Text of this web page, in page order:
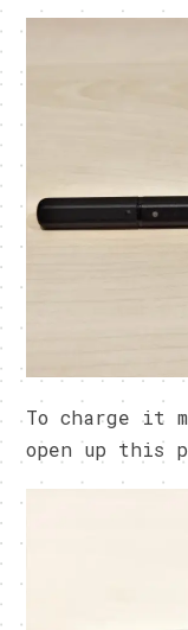
To charge it
open up this